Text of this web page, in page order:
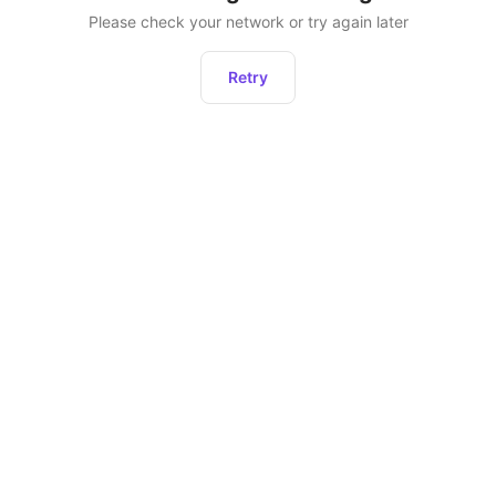
Please check your network or try again later
Retry